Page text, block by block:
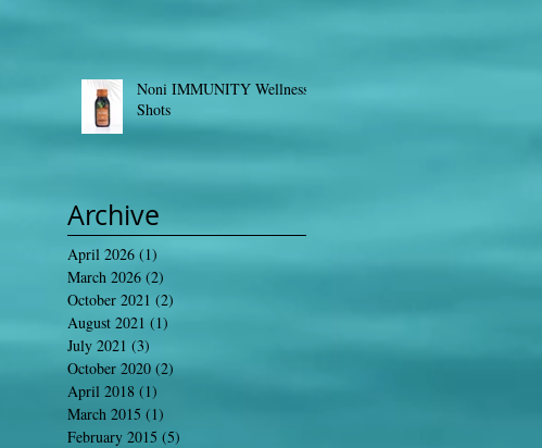
Noni IMMUNITY Wellness
Shots
Archive
April 2026 (1)
March 2026 (2)
October 2021 (2)
August 2021 (1)
July 2021 (3)
October 2020 (2)
April 2018 (1)
March 2015 (1)
February 2015 (5)